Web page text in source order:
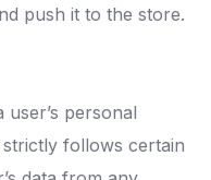
push it to the store.
personal
follows certain